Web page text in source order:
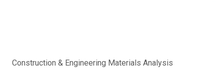
Construction & Engineering Materials Analysis